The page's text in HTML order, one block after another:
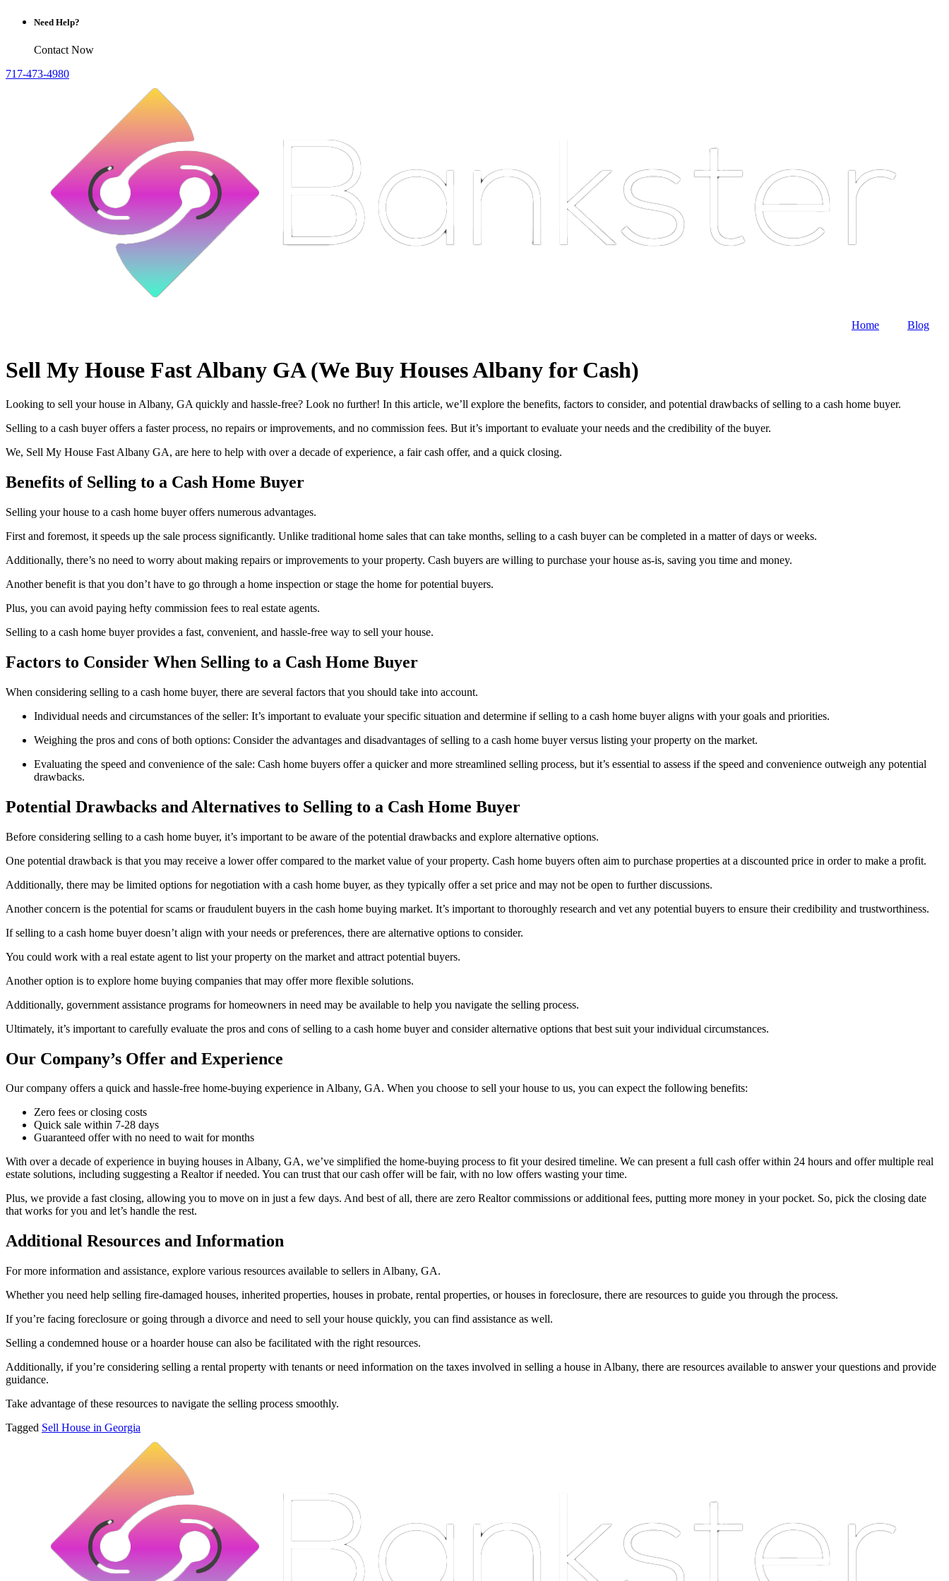
Need Help?
Contact Now
717-473-4980
Home Blog
Sell My House Fast Albany GA (We Buy Houses Albany for Cash)
Looking to sell your house in Albany, GA quickly and hassle-free? Look no further! In this article, we’ll explore the benefits, factors to consider, and potential drawbacks of selling to a cash home buyer.
Selling to a cash buyer offers a faster process, no repairs or improvements, and no commission fees. But it’s important to evaluate your needs and the credibility of the buyer.
We, Sell My House Fast Albany GA, are here to help with over a decade of experience, a fair cash offer, and a quick closing.
Benefits of Selling to a Cash Home Buyer
Selling your house to a cash home buyer offers numerous advantages.
First and foremost, it speeds up the sale process significantly. Unlike traditional home sales that can take months, selling to a cash buyer can be completed in a matter of days or weeks.
Additionally, there’s no need to worry about making repairs or improvements to your property. Cash buyers are willing to purchase your house as-is, saving you time and money.
Another benefit is that you don’t have to go through a home inspection or stage the home for potential buyers.
Plus, you can avoid paying hefty commission fees to real estate agents.
Selling to a cash home buyer provides a fast, convenient, and hassle-free way to sell your house.
Factors to Consider When Selling to a Cash Home Buyer
When considering selling to a cash home buyer, there are several factors that you should take into account.
Individual needs and circumstances of the seller: It’s important to evaluate your specific situation and determine if selling to a cash home buyer aligns with your goals and priorities.
Weighing the pros and cons of both options: Consider the advantages and disadvantages of selling to a cash home buyer versus listing your property on the market.
Evaluating the speed and convenience of the sale: Cash home buyers offer a quicker and more streamlined selling process, but it’s essential to assess if the speed and convenience outweigh any potential
drawbacks.
Potential Drawbacks and Alternatives to Selling to a Cash Home Buyer
Before considering selling to a cash home buyer, it’s important to be aware of the potential drawbacks and explore alternative options.
One potential drawback is that you may receive a lower offer compared to the market value of your property. Cash home buyers often aim to purchase properties at a discounted price in order to make a profit.
Additionally, there may be limited options for negotiation with a cash home buyer, as they typically offer a set price and may not be open to further discussions.
Another concern is the potential for scams or fraudulent buyers in the cash home buying market. It’s important to thoroughly research and vet any potential buyers to ensure their credibility and trustworthiness.
If selling to a cash home buyer doesn’t align with your needs or preferences, there are alternative options to consider.
You could work with a real estate agent to list your property on the market and attract potential buyers.
Another option is to explore home buying companies that may offer more flexible solutions.
Additionally, government assistance programs for homeowners in need may be available to help you navigate the selling process.
Ultimately, it’s important to carefully evaluate the pros and cons of selling to a cash home buyer and consider alternative options that best suit your individual circumstances.
Our Company’s Offer and Experience
Our company offers a quick and hassle-free home-buying experience in Albany, GA. When you choose to sell your house to us, you can expect the following benefits:
Zero fees or closing costs
Quick sale within 7-28 days
Guaranteed offer with no need to wait for months
With over a decade of experience in buying houses in Albany, GA, we’ve simplified the home-buying process to fit your desired timeline. We can present a full cash offer within 24 hours and offer multiple real
estate solutions, including suggesting a Realtor if needed. You can trust that our cash offer will be fair, with no low offers wasting your time.
Plus, we provide a fast closing, allowing you to move on in just a few days. And best of all, there are zero Realtor commissions or additional fees, putting more money in your pocket. So, pick the closing date
that works for you and let’s handle the rest.
Additional Resources and Information
For more information and assistance, explore various resources available to sellers in Albany, GA.
Whether you need help selling fire-damaged houses, inherited properties, houses in probate, rental properties, or houses in foreclosure, there are resources to guide you through the process.
If you’re facing foreclosure or going through a divorce and need to sell your house quickly, you can find assistance as well.
Selling a condemned house or a hoarder house can also be facilitated with the right resources.
Additionally, if you’re considering selling a rental property with tenants or need information on the taxes involved in selling a house in Albany, there are resources available to answer your questions and provide
guidance.
Take advantage of these resources to navigate the selling process smoothly.
Tagged Sell House in Georgia